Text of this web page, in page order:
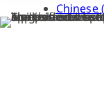
Chinese